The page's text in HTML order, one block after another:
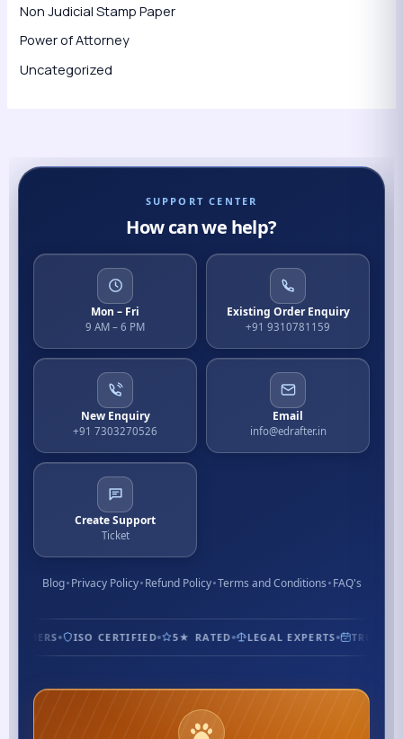
Non Judicial Stamp Paper
Power of Attorney
Uncategorized
SUPPORT CENTER
How can we help?
Mon – Fri
9 AM – 6 PM
Existing Order Enquiry
+91 9310781159
New Enquiry
+91 7303270526
Email
info@edrafter.in
Create Support
Ticket
Blog Privacy Policy Refund Policy Terms and Conditions FAQ's
ISO CERTIFIED 5★ RATED LEGAL EXPERTS